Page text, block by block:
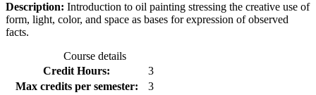
Description: Introduction to oil painting stressing the creative use of
form, light, color, and space as bases for expression of observed
facts.
Course details
Credit Hours:
3
Max credits per semester:
3